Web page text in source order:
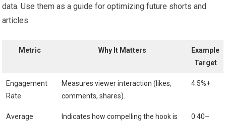
data. Use them as a guide for optimizing future shorts and
articles.
Metric Why It Matters
Example
Target
Engagement
Rate
Measures viewer interaction (likes,
comments, shares).
4.5%+
Average
Indicates how compelling the hook is
0:40–